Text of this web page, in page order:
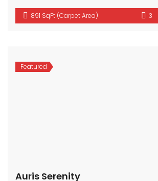
891 SqFt (Carpet Area) 3
Featured
Auris Serenity